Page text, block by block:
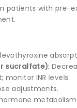
patients with pre-
sucralfate):
INR levels.
adjustments.